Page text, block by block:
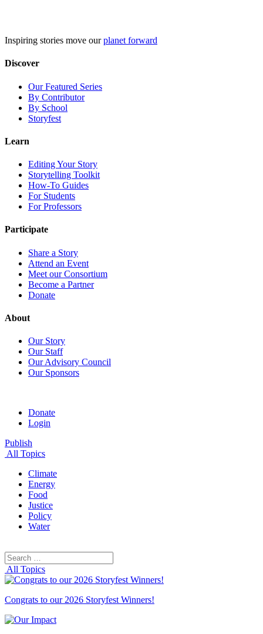
Inspiring stories move ourplanet forward
Discover
Our Featured Series
By Contributor
By School
Storyfest
Learn
Editing Your Story
Storytelling Toolkit
How-To Guides
For Students
For Professors
Participate
Share a Story
Attend an Event
Meet our Consortium
Become a Partner
Donate
About
Our Story
Our Staff
Our Advisory Council
Our Sponsors
Donate
Login
Publish
All Topics
Climate
Energy
Food
Justice
Policy
Water
Search
for:
All Topics
Congrats to our 2026 Storyfest Winners!